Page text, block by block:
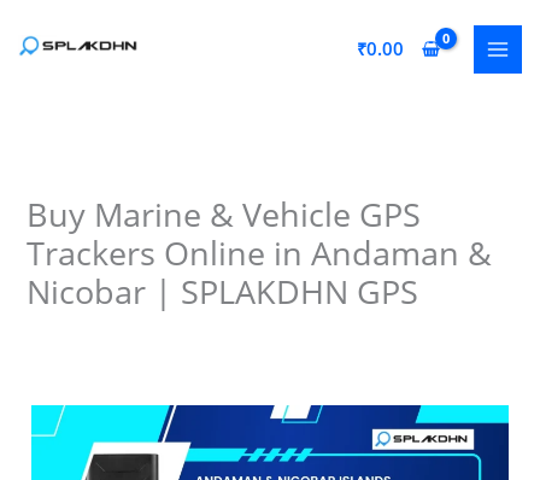
₹0.00
Buy Marine & Vehicle GPS
Trackers Online in Andaman &
Nicobar | SPLAKDHN GPS